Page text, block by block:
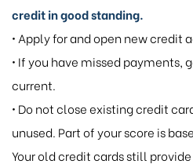
credit in good standing.
• Apply for and open new credit
• If you have missed payments,
current.
• Do not close existing credit
unused. Part of your score is
Your old credit cards still